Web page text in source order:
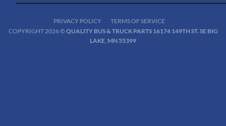
PRIVACY POLICY
TERMS OF SERVICE
COPYRIGHT 2026 © QUALITY BUS & TRUCK PARTS 16174 149TH ST. SE BIG
LAKE, MN 55399